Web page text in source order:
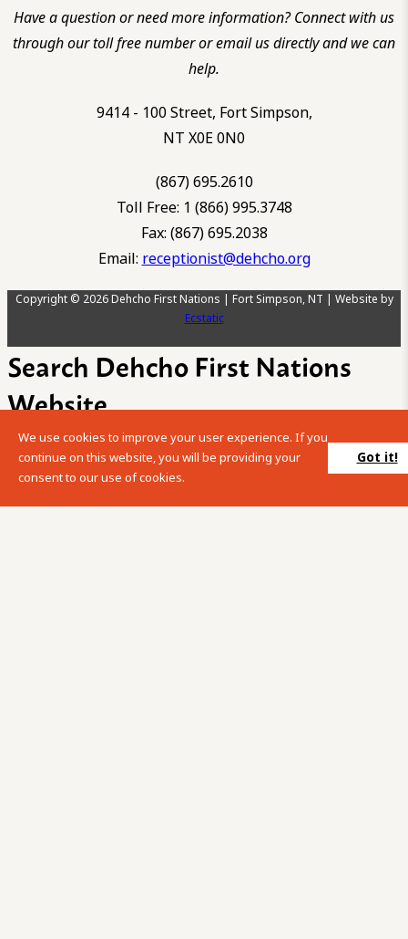
Have a question or need more information? Connect with us
through our toll free number or email us directly and we can
help.
9414 - 100 Street, Fort Simpson,
NT X0E 0N0
(867) 695.2610
Toll Free: 1 (866) 995.3748
Fax: (867) 695.2038
Email: receptionist@dehcho.org
Copyright © 2026 Dehcho First Nations | Fort Simpson, NT | Website by
Ecstatic
Search Dehcho First Nations
Website
Please enter your search term into the below search box.
We use cookies to improve your user experience. If you
continue on this website, you will be providing your
consent to our use of cookies.
Got it!